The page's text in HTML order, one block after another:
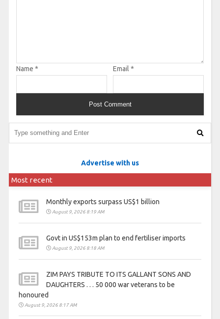
Name * Email *
Advertise with us
Most recent
Monthly exports surpass US$1 billion
August 9, 2026 8:19 AM
Govt in US$153m plan to end fertiliser imports
August 9, 2026 8:18 AM
ZIM PAYS TRIBUTE TO ITS GALLANT SONS AND
DAUGHTERS . . . 50 000 war veterans to be
honoured
August 9, 2026 8:17 AM